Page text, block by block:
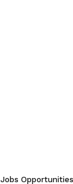
Jobs Opportunities